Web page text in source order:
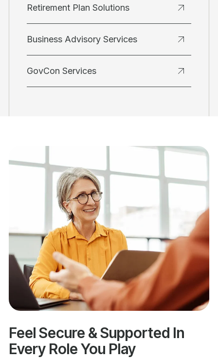
Retirement Plan Solutions
Business Advisory Services
GovCon Services
Feel Secure & Supported In
Every Role You Play